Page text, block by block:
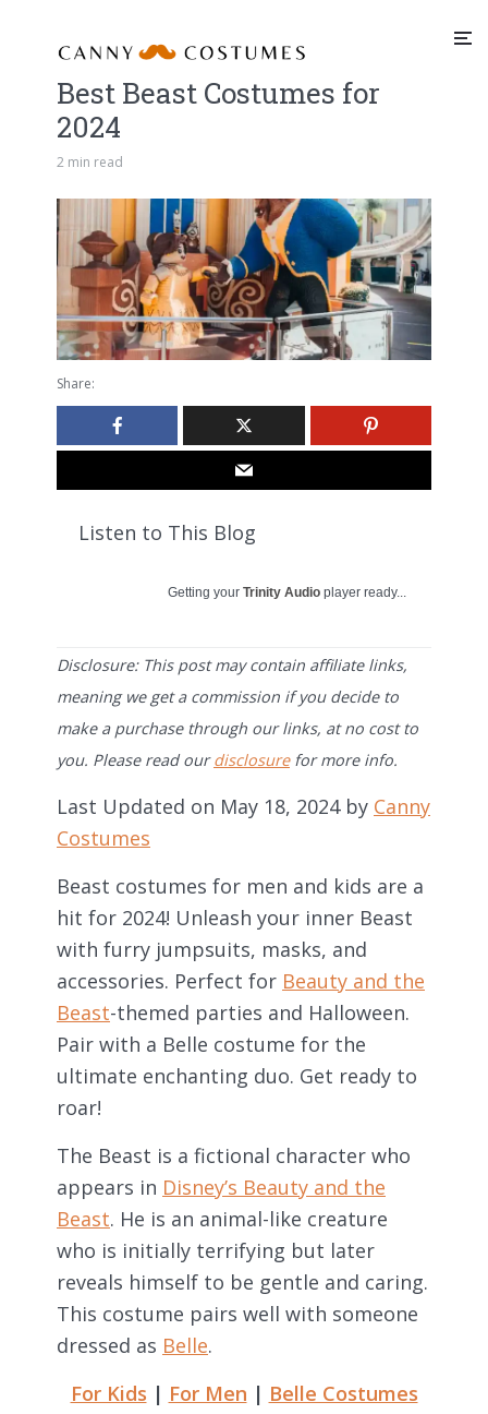
Best Beast Costumes for
2024
2 min read
Share:
Listen to This Blog
Getting your Trinity Audio player ready...
Disclosure: This post may contain affiliate links,
meaning we get a commission if you decide to
make a purchase through our links, at no cost to
you. Please read ourdisclosurefor more info.
Last Updated on May 18, 2024 by Canny
Costumes
Beast costumes for men and kids are a
hit for 2024! Unleash your inner Beast
with furry jumpsuits, masks, and
accessories. Perfect for Beauty and the
Beast-themed parties and Halloween.
Pair with a Belle costume for the
ultimate enchanting duo. Get ready to
roar!
The Beast is a fictional character who
appears in Disney’s Beauty and the
Beast. He is an animal-like creature
who is initially terrifying but later
reveals himself to be gentle and caring.
This costume pairs well with someone
dressed as Belle.
For Kids | For Men | Belle Costumes